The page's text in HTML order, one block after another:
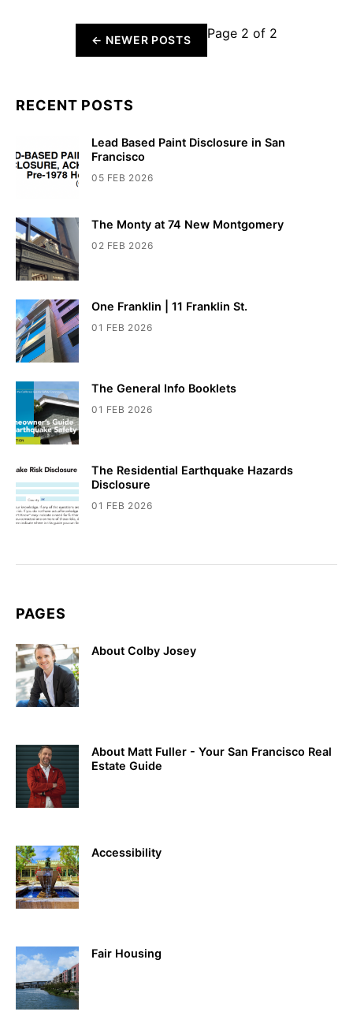
← NEWER POSTS Page 2 of 2
RECENT POSTS
Lead Based Paint Disclosure in San
Francisco
05 FEB 2026
The Monty at 74 New Montgomery
02 FEB 2026
One Franklin | 11 Franklin St.
01 FEB 2026
The General Info Booklets
01 FEB 2026
The Residential Earthquake Hazards
Disclosure
01 FEB 2026
PAGES
About Colby Josey
About Matt Fuller - Your San Francisco Real
Estate Guide
Accessibility
Fair Housing